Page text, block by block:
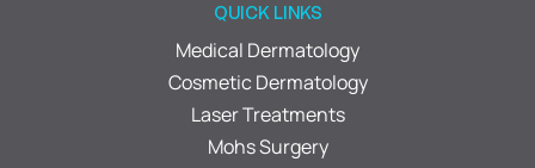
QUICK LINKS
Medical Dermatology
Cosmetic Dermatology
Laser Treatments
Mohs Surgery